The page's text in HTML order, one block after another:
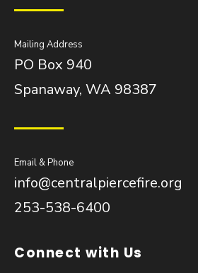
Mailing Address
PO Box 940
Spanaway, WA 98387
Email & Phone
info@centralpiercefire.org
253-538-6400
Connect with Us